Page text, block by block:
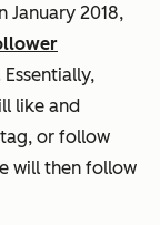
January 2018,
like and
or follow
will then follow